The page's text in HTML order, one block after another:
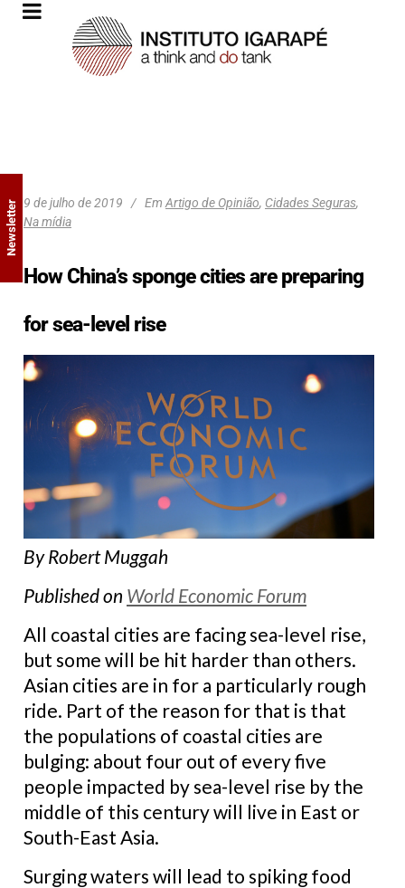
9 de julho de 2019 Em Artigo de Opinião, Cidades Seguras,
Na mídia
How China’s sponge cities are preparing
for sea-level rise
By Robert Muggah
Published on World Economic Forum
All coastal cities are facing sea-level rise,
but some will be hit harder than others.
Asian cities are in for a particularly rough
ride. Part of the reason for that is that
the populations of coastal cities are
bulging: about four out of every five
people impacted by sea-level rise by the
middle of this century will live in East or
South-East Asia.
Surging waters will lead to spiking food
Newsletter